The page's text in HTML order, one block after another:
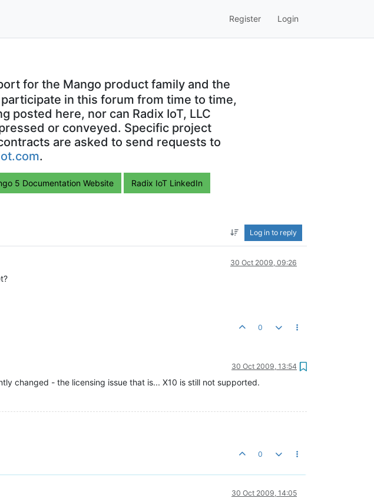
Register Login
for the Mango product family and the
in this forum from time to time,
posted here, nor can Radix IoT, LLC
or conveyed. Specific project
are asked to send requests to
.
5 Documentation Website Radix IoT LinkedIn
Log in to reply
30 Oct 2009, 09:26
0
30 Oct 2009, 13:54
changed - the licensing issue that is... X10 is still not supported.
0
30 Oct 2009, 14:05